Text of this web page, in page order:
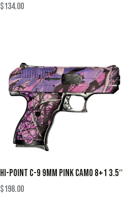
$134.00
HI-POINT C-9 9MM PINK CAMO 8+1 3.5″
$198.00